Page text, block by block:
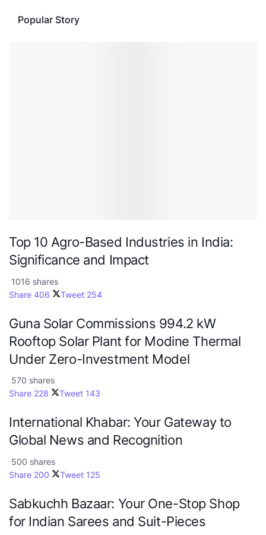
Popular Story
Top 10 Agro-Based Industries in India:
Significance and Impact
1016 shares
Share 406 Tweet 254
Guna Solar Commissions 994.2 kW
Rooftop Solar Plant for Modine Thermal
Under Zero-Investment Model
570 shares
Share 228 Tweet 143
International Khabar: Your Gateway to
Global News and Recognition
500 shares
Share 200 Tweet 125
Sabkuchh Bazaar: Your One-Stop Shop
for Indian Sarees and Suit-Pieces